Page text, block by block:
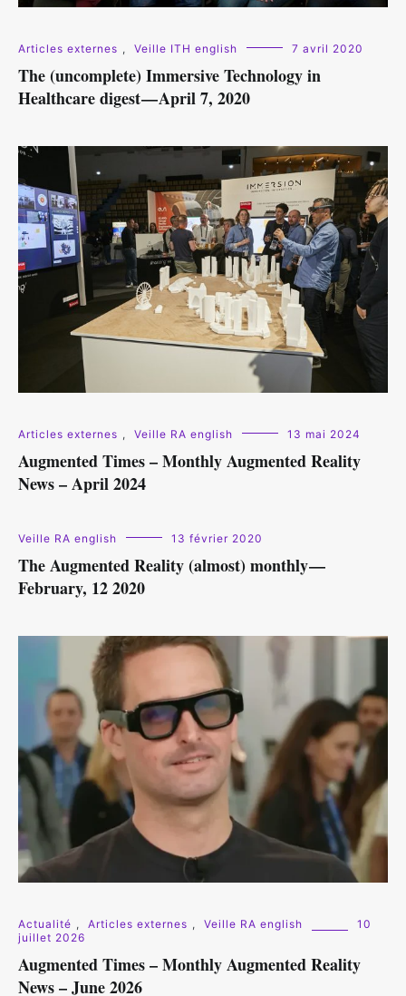
Articles externes , Veille ITH english 7 avril 2020
The (uncomplete) Immersive Technology in
Healthcare digest — April 7, 2020
Articles externes , Veille RA english 13 mai 2024
Augmented Times – Monthly Augmented Reality
News – April 2024
Veille RA english 13 février 2020
The Augmented Reality (almost) monthly —
February, 12 2020
Actualité , Articles externes , Veille RA english
10
juillet 2026
Augmented Times – Monthly Augmented Reality
News – June 2026